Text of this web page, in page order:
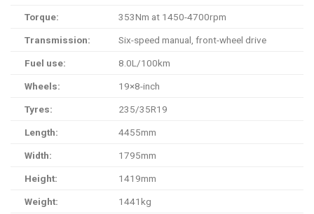
Torque: 353Nm at 1450-4700rpm
Transmission: Six-speed manual, front-wheel drive
Fuel use: 8.0L/100km
Wheels: 19×8-inch
Tyres: 235/35R19
Length: 4455mm
Width: 1795mm
Height: 1419mm
Weight: 1441kg